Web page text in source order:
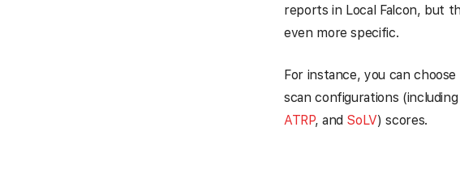
reports in Local Falcon, but
even more specific.
For instance, you can
scan configurations
ATRP, and SoLV) scores.